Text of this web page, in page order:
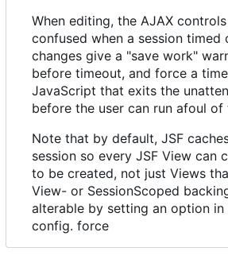
When editing, the AJAX
confused when a session timed
changes give a "save work"
before timeout, and force a
JavaScript that exits the
before the user can run afoul of
Note that by default, JSF
session so every JSF View can
to be created, not just Views
View- or SessionScoped
alterable by setting an option
config. force